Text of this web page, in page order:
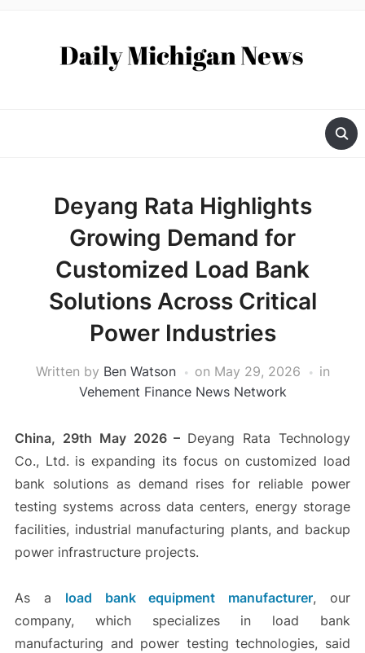
Deyang Rata Highlights
Growing Demand for
Customized Load Bank
Solutions Across Critical
Power Industries
Written by Ben Watson on May 29, 2026
in
Vehement Finance News Network
China, 29th May 2026 – Deyang Rata Technology
Co., Ltd. is expanding its focus on customized load
bank solutions as demand rises for reliable power
testing systems across data centers, energy storage
facilities, industrial manufacturing plants, and backup
power infrastructure projects.
As a load bank equipment manufacturer, our
company, which specializes in load bank
manufacturing and power testing technologies, said